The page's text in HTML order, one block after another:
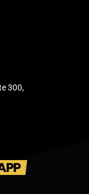
300,